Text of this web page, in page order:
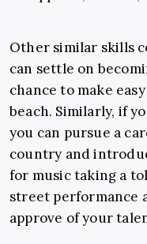
Other similar skills
can settle on
chance to make
beach. Similarly, if
you can pursue a
country and
for music taking a
street performance
approve of your